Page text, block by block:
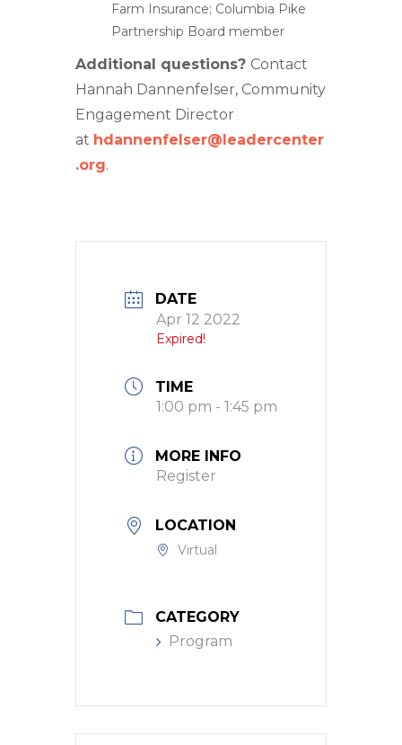
Farm Insurance; Columbia Pike
Partnership Board member
Additional questions? Contact
Hannah Dannenfelser, Community
Engagement Director
at hdannenfelser@leadercenter
.org.
DATE
Apr 12 2022
Expired!
TIME
1:00 pm - 1:45 pm
MORE INFO
Register
LOCATION
Virtual
CATEGORY
Program